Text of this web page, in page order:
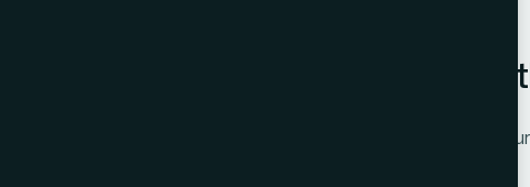
Reading Patterns
Once fifty or more ads per competitor are